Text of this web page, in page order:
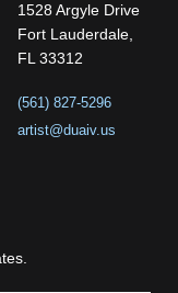
1528 Argyle Drive
Fort Lauderdale,
FL 33312
(561) 827-5296
artist@duaiv.us